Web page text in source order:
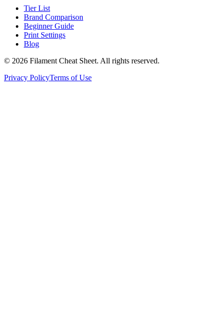
Tier List
Brand Comparison
Beginner Guide
Print Settings
Blog
© 2026 Filament Cheat Sheet. All rights reserved.
Privacy PolicyTerms of Use